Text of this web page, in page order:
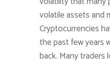
volatile assets and
Cryptocurrencies
the past few years
back. Many